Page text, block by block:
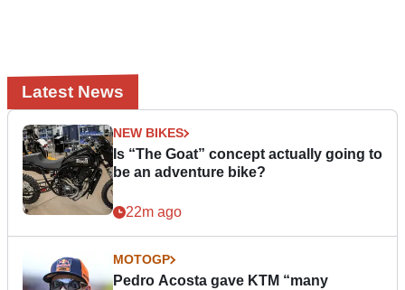
Latest News
NEW BIKES
Is “The Goat” concept actually going to
be an adventure bike?
22m ago
MOTOGP
Pedro Acosta gave KTM “many